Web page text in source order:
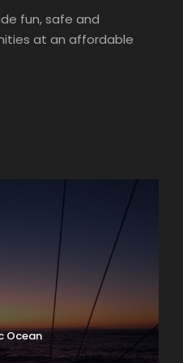
fun, safe and
at an affordable
Ocean